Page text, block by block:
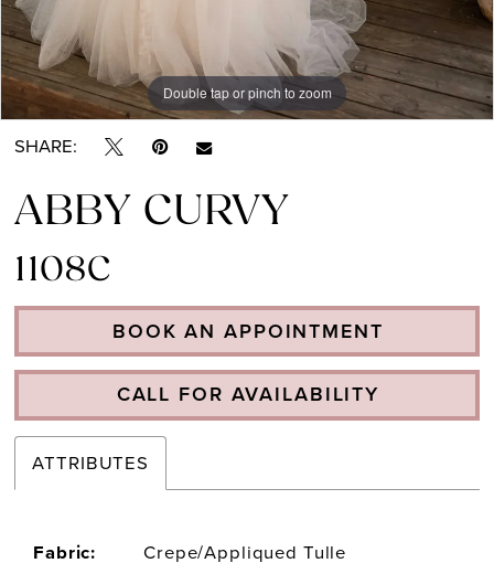
Double tap or pinch to zoom
Double tap or pinch to zoom
SHARE:
ABBY CURVY
1108C
BOOK AN APPOINTMENT
CALL FOR AVAILABILITY
ATTRIBUTES
Fabric: Crepe/Appliqued Tulle